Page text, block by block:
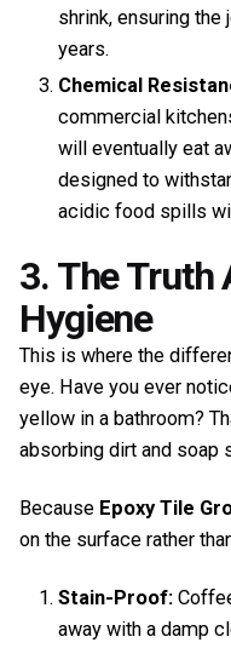
shrink, ensuring
years.
Chemical
commercial
will eventually eat
designed to
acidic food spills
3. The Truth
Hygiene
This is where the
eye. Have you ever
yellow in a bathroom?
absorbing dirt and soap
Because Epoxy Tile
on the surface rather
Stain-Proof:
away with a damp